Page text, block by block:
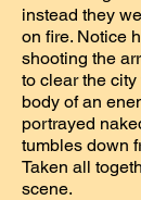
instead they
on fire. Notice
shooting the
to clear the
body of an
portrayed
tumbles down
Taken all
scene.